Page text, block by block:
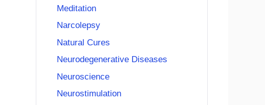
Meditation
Narcolepsy
Natural Cures
Neurodegenerative Diseases
Neuroscience
Neurostimulation